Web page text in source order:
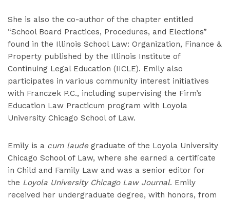
She is also the co-author of the chapter entitled
“School Board Practices, Procedures, and Elections”
found in the Illinois School Law: Organization, Finance &
Property published by the Illinois Institute of
Continuing Legal Education (IICLE). Emily also
participates in various community interest initiatives
with Franczek P.C., including supervising the Firm’s
Education Law Practicum program with Loyola
University Chicago School of Law.
Emily is a cum laude graduate of the Loyola University
Chicago School of Law, where she earned a certificate
in Child and Family Law and was a senior editor for
the Loyola University Chicago Law Journal. Emily
received her undergraduate degree, with honors, from